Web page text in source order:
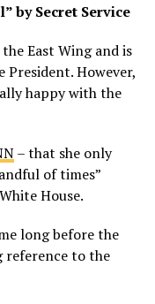
by Secret Service
East Wing and is
However,
happy with the
– that she only
of times”
House.
long before the
reference to the